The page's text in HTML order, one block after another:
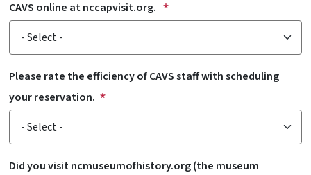
CAVS online at nccapvisit.org.
Please rate the efficiency of CAVS staff with scheduling
your reservation.
Did you visit ncmuseumofhistory.org (the museum